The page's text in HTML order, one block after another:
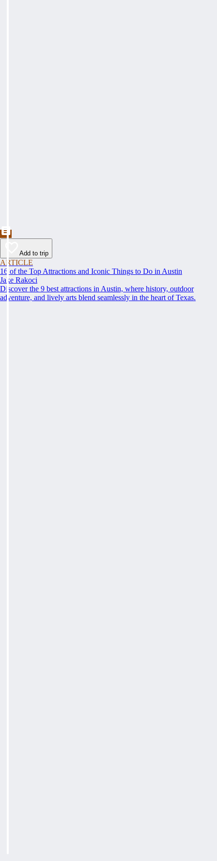
Add to trip
ARTICLE
16 of the Top Attractions and Iconic Things to Do in Austin
Jake Rakoci
Discover the 9 best attractions in Austin, where history, outdoor
adventure, and lively arts blend seamlessly in the heart of Texas.